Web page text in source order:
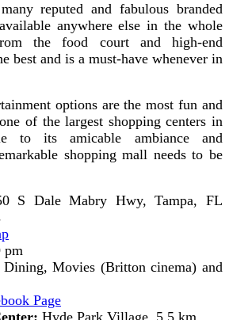
reputed and fabulous branded
anywhere else in the whole
the food court and high-end
best and is a must-have whenever in
options are the most fun and
of the largest shopping centers in
to its amicable ambiance and
shopping mall needs to be
S Dale Mabry Hwy, Tampa, FL
pm
Dining, Movies (Britton cinema) and
Page